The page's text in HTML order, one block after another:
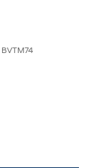
BVTM74